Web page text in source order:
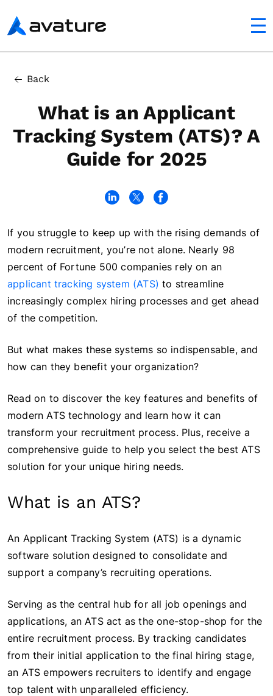
Avature
Back
What is an Applicant
Tracking System (ATS)? A
Guide for 2025
What is an ATS?
If you struggle to keep up with the rising demands of
modern recruitment, you’re not alone. Nearly 98
percent of Fortune 500 companies rely on an
applicant tracking system (ATS) to streamline
increasingly complex hiring processes and get ahead
of the competition.
But what makes these systems so indispensable, and
how can they benefit your organization?
Read on to discover the key features and benefits of
modern ATS technology and learn how it can
transform your recruitment process. Plus, receive a
comprehensive guide to help you select the best ATS
solution for your unique hiring needs.
What is an ATS?
An Applicant Tracking System (ATS) is a dynamic
software solution designed to consolidate and
support a company’s recruiting operations.
Serving as the central hub for all job openings and
applications, an ATS act as the one-stop-shop for the
entire recruitment process. By tracking candidates
from their initial application to the final hiring stage,
an ATS empowers recruiters to identify and engage
top talent with unparalleled efficiency.